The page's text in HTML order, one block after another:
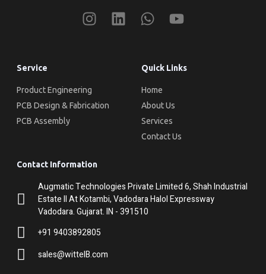
Service
Product Engineering
PCB Design & Fabrication
PCB Assembly
Quick Links
Home
About Us
Services
Contact Us
Contact Information
Augmatic Technologies Private Limited 6, Shah Industrial
Estate II At Kotambi, Vadodara Halol Expressway
Vadodara. Gujarat. IN - 391510
+91 9403892805
sales@wittelB.com